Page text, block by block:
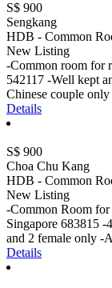
S$ 900
Sengkang
HDB - Common
New Listing
-Common room for
542117 -Well kept
Chinese couple
Details
S$ 900
Choa Chu Kang
HDB - Common
New Listing
-Common Room
Singapore 683815
and 2 female only -
Details